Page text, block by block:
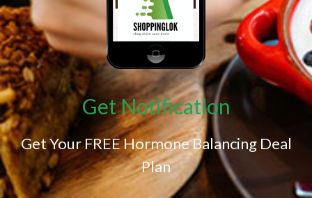
Get Notification
Get Your FREE Hormone Balancing Deal
Plan